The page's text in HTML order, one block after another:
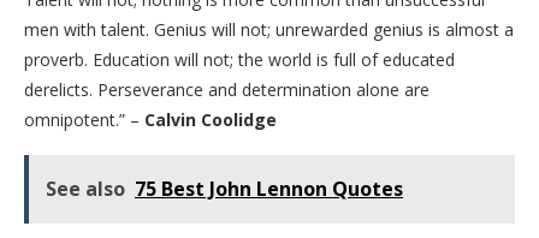
men with talent. Genius will not; unrewarded genius is almost a
proverb. Education will not; the world is full of educated
derelicts. Perseverance and determination alone are
omnipotent.” – Calvin Coolidge
See also 75 Best John Lennon Quotes